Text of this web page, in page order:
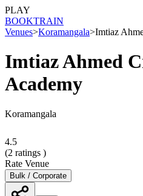
PLAY
BOOKTRAIN
Venues>Koramangala>Imtiaz
Imtiaz Ahmed
Academy
Koramangala
4.5
(2 ratings )
Rate Venue
Bulk / Corporate